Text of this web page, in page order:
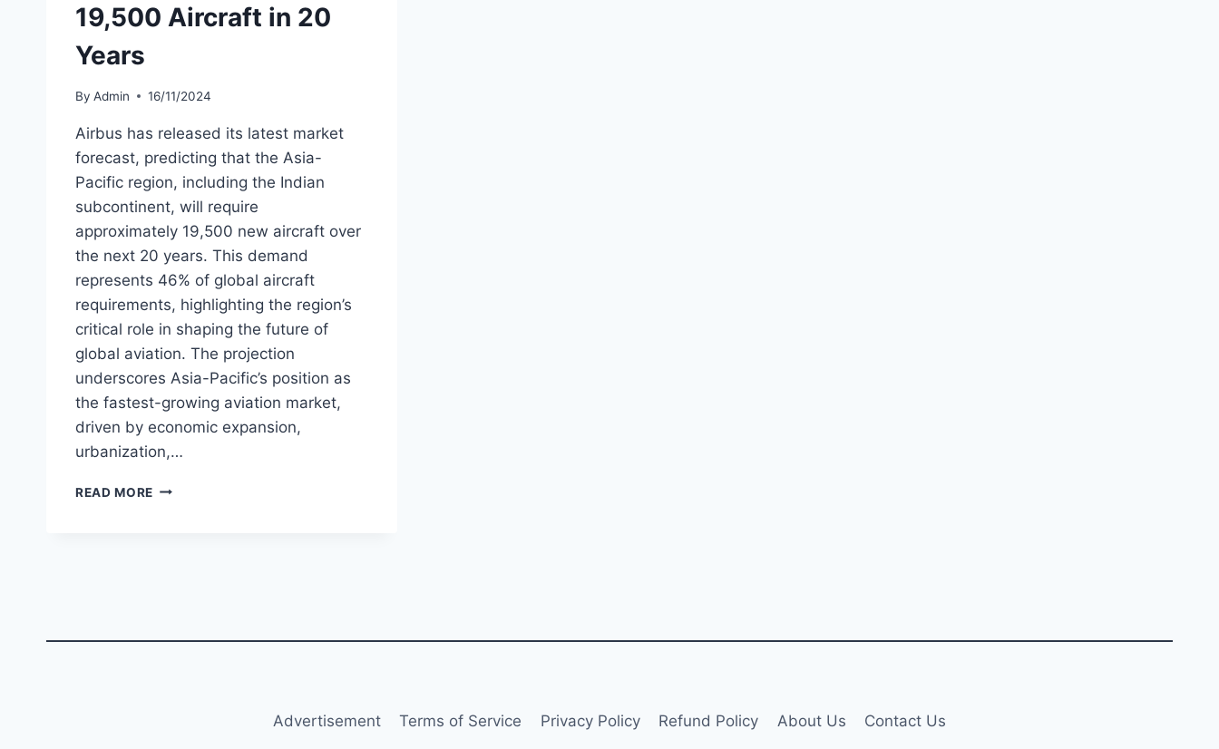
19,500 Aircraft in 20
Years
By Admin 16/11/2024
Airbus has released its latest market
forecast, predicting that the Asia-
Pacific region, including the Indian
subcontinent, will require
approximately 19,500 new aircraft over
the next 20 years. This demand
represents 46% of global aircraft
requirements, highlighting the region’s
critical role in shaping the future of
global aviation. The projection
underscores Asia-Pacific’s position as
the fastest-growing aviation market,
driven by economic expansion,
urbanization,…
READ MORE AIRBUS
IN
Advertisement Terms of Service Privacy Policy Refund Policy About Us Contact Us